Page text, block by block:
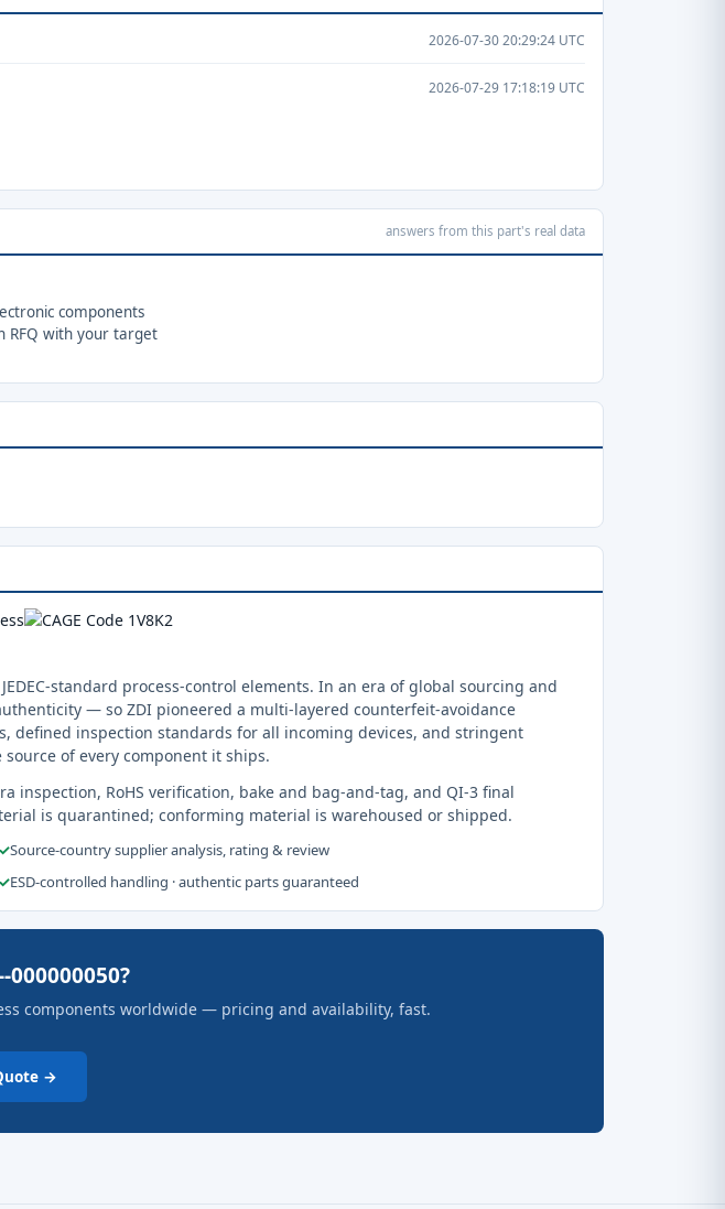
2026-07-30 20:29:24 UTC
2026-07-29 17:18:19 UTC
answers from this part's real data
components
RFQ with your target
standard process-control elements. In an era of global sourcing and
— so ZDI pioneered a multi-layered counterfeit-avoidance
defined inspection standards for all incoming devices, and stringent
of every component it ships.
inspection, RoHS verification, bake and bag-and-tag, and QI-3 final
is quarantined; conforming material is warehoused or shipped.
✓Source-country supplier analysis, rating & review
✓ESD-controlled handling · authentic parts guaranteed
000000050?
components worldwide — pricing and availability, fast.
→